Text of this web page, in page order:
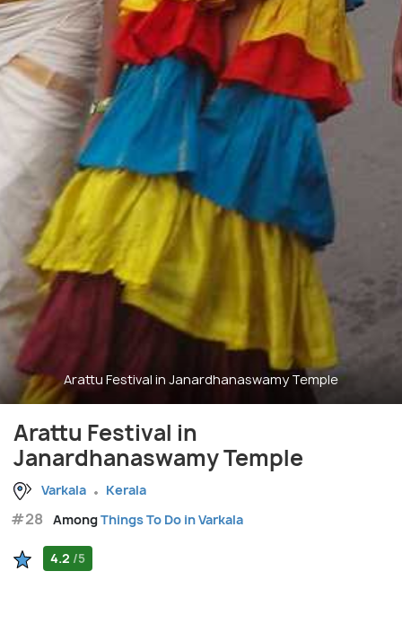
Arattu Festival in Janardhanaswamy Temple
Arattu Festival in
Janardhanaswamy Temple
Varkala Kerala
#28 AmongThings To Do in Varkala
4.2 /5